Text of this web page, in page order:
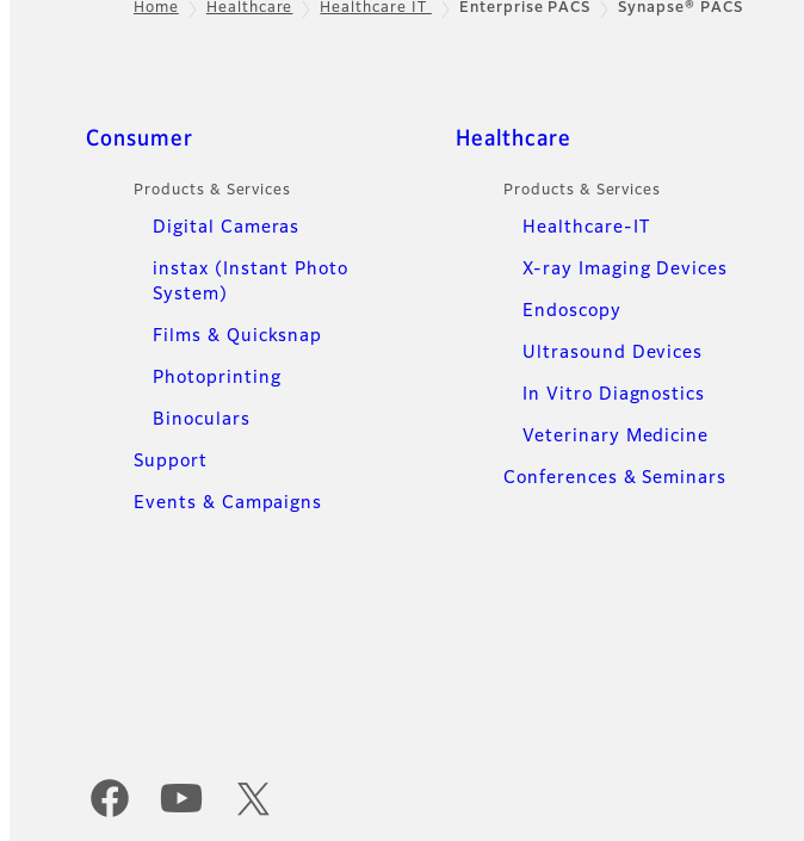
Home Healthcare Healthcare IT Enterprise PACS Synapse® PACS
Quick Links
Consumer
Products & Services
Digital Cameras
instax (Instant Photo
System)
Films & Quicksnap
Photoprinting
Binoculars
Support
Events & Campaigns
Healthcare
Products & Services
Healthcare-IT
X-ray Imaging Devices
Endoscopy
Ultrasound Devices
In Vitro Diagnostics
Veterinary Medicine
Conferences & Seminars
Official Social Media Accounts